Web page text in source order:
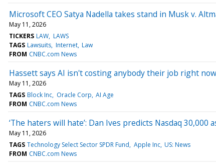
Microsoft CEO Satya Nadella takes stand in Musk v.
May 11, 2026
TICKERS LAW LAWS
TAGS Lawsuits Internet Law
FROM CNBC.com News
Hassett says AI isn't costing anybody their job right
May 11, 2026
TAGS Block Inc Oracle Corp AI Age
FROM CNBC.com News
‘The haters will hate’: Dan Ives predicts Nasdaq 30,000
May 11, 2026
TAGS Technology Select Sector SPDR Fund Apple Inc US: News
FROM CNBC.com News